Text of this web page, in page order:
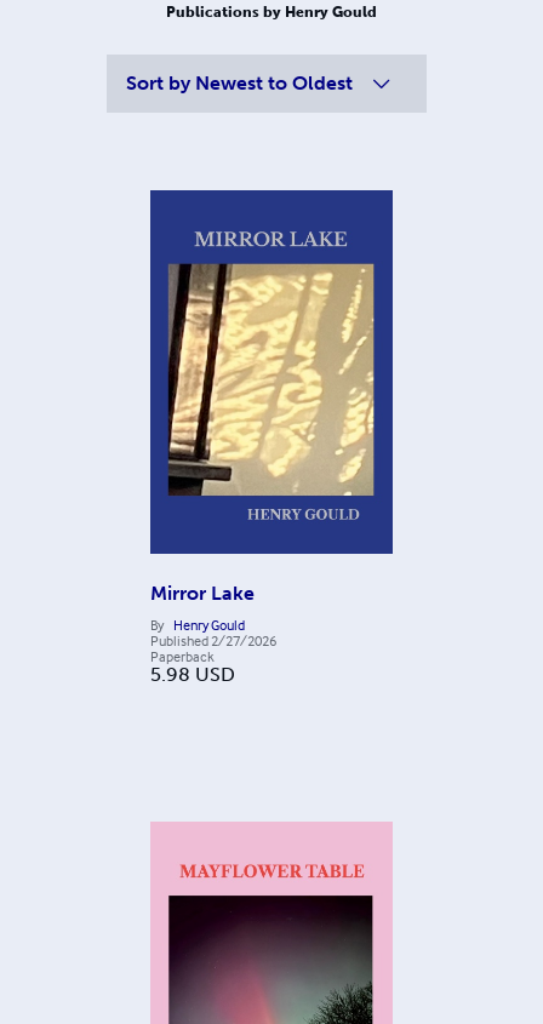
Publications by Henry Gould
Sort by Newest to Oldest
Mirror Lake
By Henry Gould
Published 2/27/2026
Paperback
5.98 USD